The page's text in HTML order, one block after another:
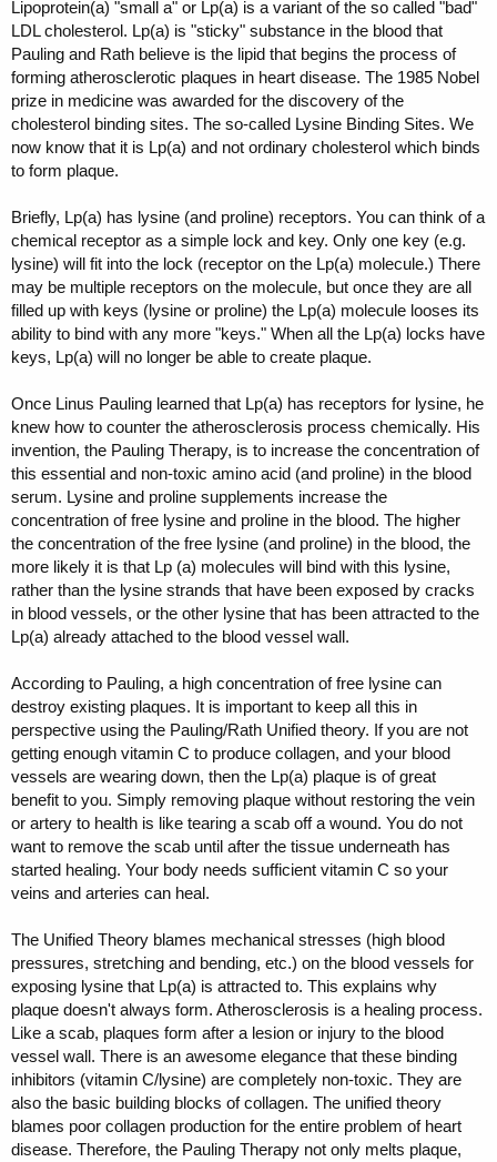
Lipoprotein(a) "small a" or Lp(a) is a variant of the so called "bad"
LDL cholesterol. Lp(a) is "sticky" substance in the blood that
Pauling and Rath believe is the lipid that begins the process of
forming atherosclerotic plaques in heart disease. The 1985 Nobel
prize in medicine was awarded for the discovery of the
cholesterol binding sites. The so-called Lysine Binding Sites. We
now know that it is Lp(a) and not ordinary cholesterol which binds
to form plaque.
Briefly, Lp(a) has lysine (and proline) receptors. You can think of a
chemical receptor as a simple lock and key. Only one key (e.g.
lysine) will fit into the lock (receptor on the Lp(a) molecule.) There
may be multiple receptors on the molecule, but once they are all
filled up with keys (lysine or proline) the Lp(a) molecule looses its
ability to bind with any more "keys." When all the Lp(a) locks have
keys, Lp(a) will no longer be able to create plaque.
Once Linus Pauling learned that Lp(a) has receptors for lysine, he
knew how to counter the atherosclerosis process chemically. His
invention, the Pauling Therapy, is to increase the concentration of
this essential and non-toxic amino acid (and proline) in the blood
serum. Lysine and proline supplements increase the
concentration of free lysine and proline in the blood. The higher
the concentration of the free lysine (and proline) in the blood, the
more likely it is that Lp (a) molecules will bind with this lysine,
rather than the lysine strands that have been exposed by cracks
in blood vessels, or the other lysine that has been attracted to the
Lp(a) already attached to the blood vessel wall.
According to Pauling, a high concentration of free lysine can
destroy existing plaques. It is important to keep all this in
perspective using the Pauling/Rath Unified theory. If you are not
getting enough vitamin C to produce collagen, and your blood
vessels are wearing down, then the Lp(a) plaque is of great
benefit to you. Simply removing plaque without restoring the vein
or artery to health is like tearing a scab off a wound. You do not
want to remove the scab until after the tissue underneath has
started healing. Your body needs sufficient vitamin C so your
veins and arteries can heal.
The Unified Theory blames mechanical stresses (high blood
pressures, stretching and bending, etc.) on the blood vessels for
exposing lysine that Lp(a) is attracted to. This explains why
plaque doesn't always form. Atherosclerosis is a healing process.
Like a scab, plaques form after a lesion or injury to the blood
vessel wall. There is an awesome elegance that these binding
inhibitors (vitamin C/lysine) are completely non-toxic. They are
also the basic building blocks of collagen. The unified theory
blames poor collagen production for the entire problem of heart
disease. Therefore, the Pauling Therapy not only melts plaque,